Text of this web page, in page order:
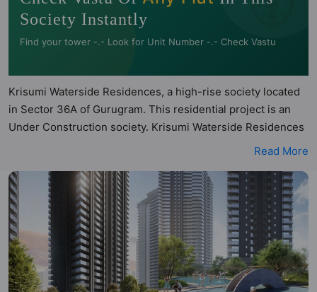
Society Instantly
Find your tower -.- Look for Unit Number -.- Check Vastu
Krisumi Waterside Residences, a high-rise society located
in Sector 36A of Gurugram. This residential project is an
Under Construction society. Krisumi Waterside Residences
is a RERA registered project with the following RERA
GGM/812/544/2024/39 DATED 08.04.2024. Krisumi
Waterside Residences is spread across 5.09 acres of land.
It has 3 towers and total of 612 units. This society has
apartments in 2BHK, 3BHK and 4BHK configurations.
Krisumi Waterside Residences has 2 types of Vastu
compliant apartments that meets the criteria set by Hunt
Vastu Homes. It makes it a total possibility of 81 Vastu
Read More